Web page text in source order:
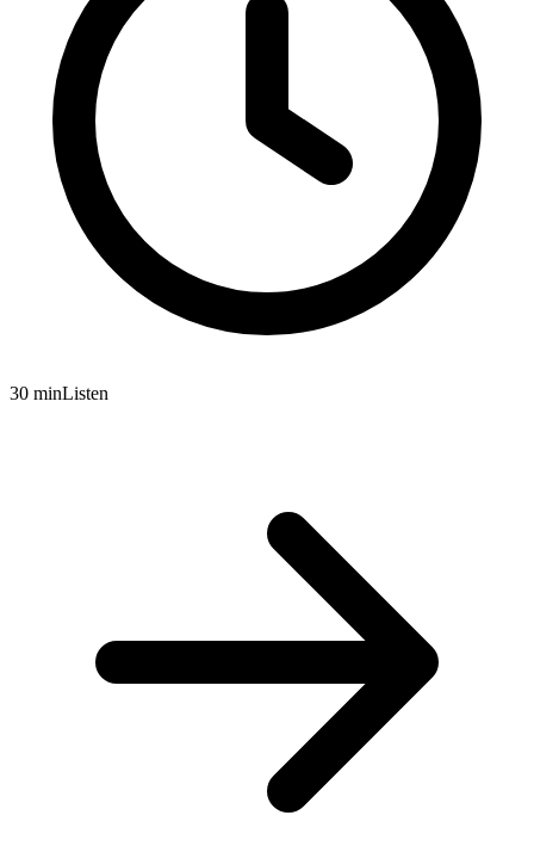
30 minListen